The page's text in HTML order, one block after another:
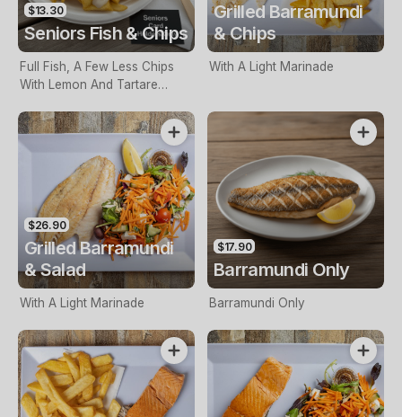
$13.30
Seniors Fish & Chips
Full Fish, A Few Less Chips
With Lemon And Tartare
Only
Grilled Barramundi
& Chips
With A Light Marinade
$26.90
Grilled Barramundi
& Salad
With A Light Marinade
$17.90
Barramundi Only
Barramundi Only